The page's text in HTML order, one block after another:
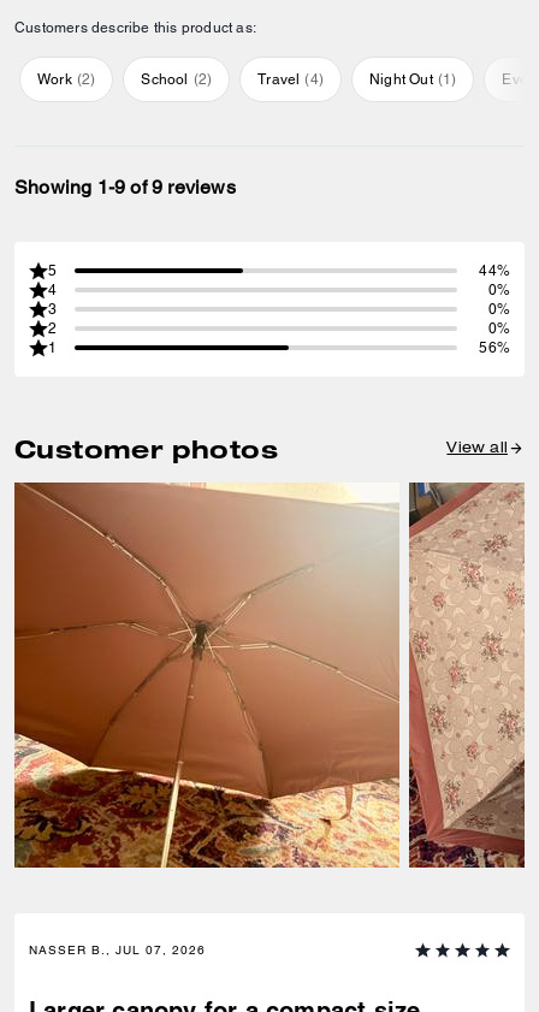
Customers describe this product as:
Work (2) School (2) Travel (4) Night Out (1)
Showing 1-9 of 9 reviews
5
44%
4
0%
3
0%
2
0%
1
56%
Customer photos View all
NASSER B., JUL 07, 2026